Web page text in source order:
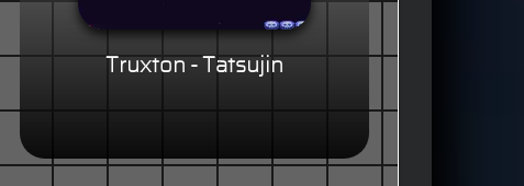
Truxton - Tatsujin